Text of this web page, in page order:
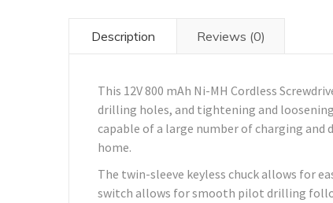
Description Reviews (0)
This 12V 800 mAh Ni-MH Cordless
drilling holes, and tightening and
capable of a large number of charging
home.
The twin-sleeve keyless chuck allows for
switch allows for smooth pilot drilling